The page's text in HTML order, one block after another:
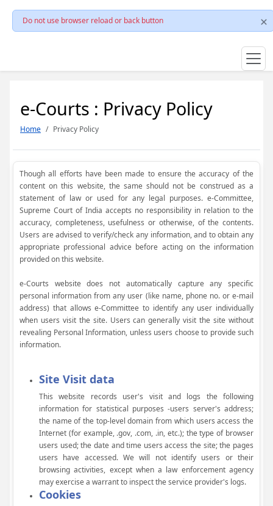
Do not use browser reload or back button
e-Courts : Privacy Policy
Home Privacy Policy
Though all efforts have been made to ensure the accuracy of the
content on this website, the same should not be construed as a
statement of law or used for any legal purposes. e-Committee,
Supreme Court of India accepts no responsibility in relation to the
accuracy, completeness, usefulness or otherwise, of the contents.
Users are advised to verify/check any information, and to obtain any
appropriate professional advice before acting on the information
provided on this website.
e-Courts website does not automatically capture any specific
personal information from any user (like name, phone no. or e-mail
address) that allows e-Committee to identify any user individually
when users visit the site. Users can generally visit the site without
revealing Personal Information, unless users choose to provide such
information.
Site Visit data
This website records user's visit and logs the following
information for statistical purposes -users server's address;
the name of the top-level domain from which users access the
Internet (for example, .gov, .com, .in, etc.); the type of browser
users used; the date and time users access the site; the pages
users have accessed. We will not identify users or their
browsing activities, except when a law enforcement agency
may exercise a warrant to inspect the service provider's logs.
Cookies